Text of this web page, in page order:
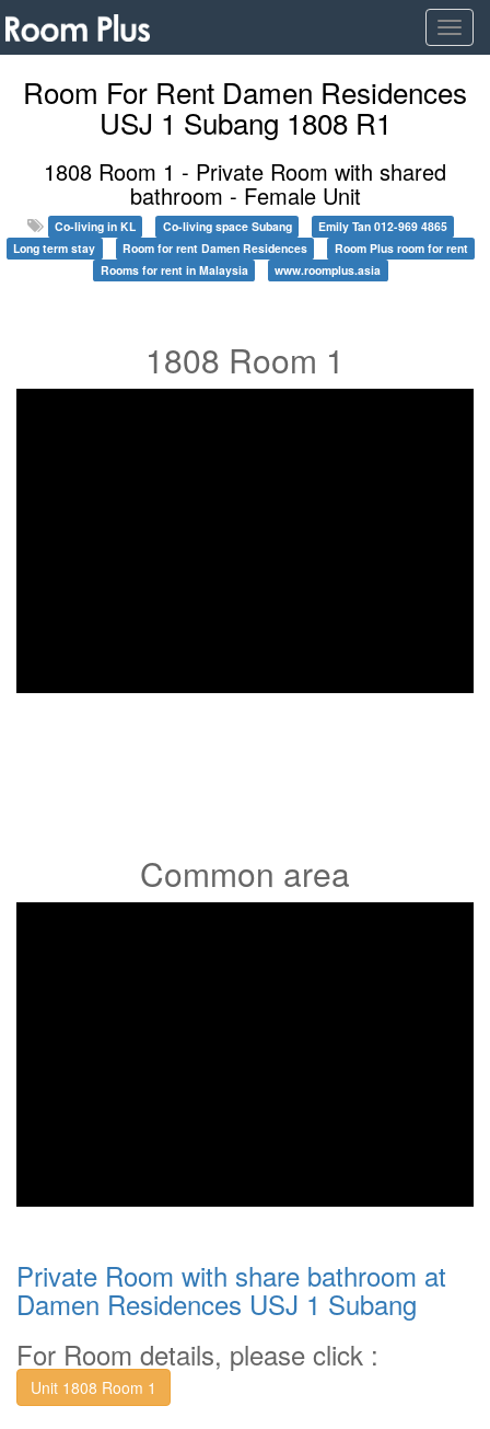
Room For Rent Damen Residences
USJ 1 Subang 1808 R1
1808 Room 1 - Private Room with shared
bathroom - Female Unit
Co-living in KL Co-living space Subang
Emily Tan 012-969 4865
Long term stay
Room for rent Damen Residences
Room Plus room for rent
Rooms for rent in Malaysia
www.roomplus.asia
1808 Room 1
Common area
Private Room with share bathroom at
Damen Residences USJ 1 Subang
For Room details, please click :
Unit 1808 Room 1